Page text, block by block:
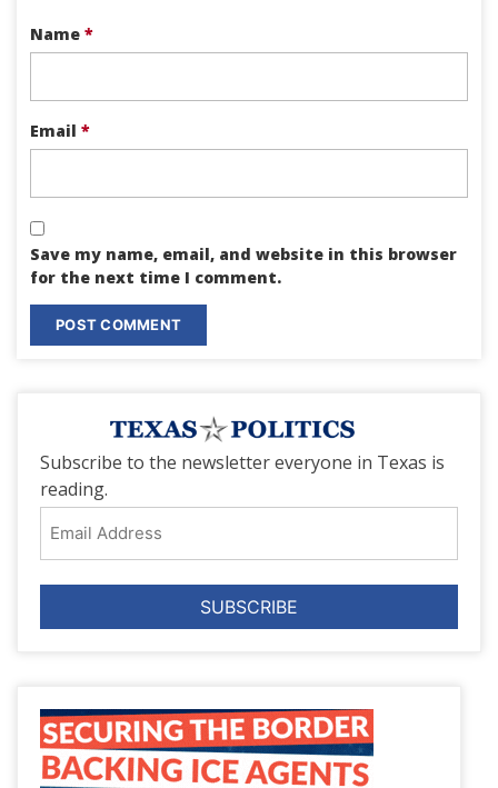
Name *
Email *
Save my name, email, and website in this browser
for the next time I comment.
Subscribe to the newsletter everyone in Texas is
reading.
Address